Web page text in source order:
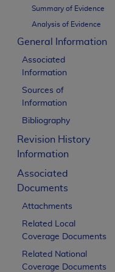
Summary of Evidence
Analysis of Evidence
General Information
Associated
Information
Sources of
Information
Bibliography
Revision History
Information
Associated
Documents
Attachments
Related Local
Coverage Documents
Related National
Coverage Documents
CPT is
or
or
The
Should
labeled